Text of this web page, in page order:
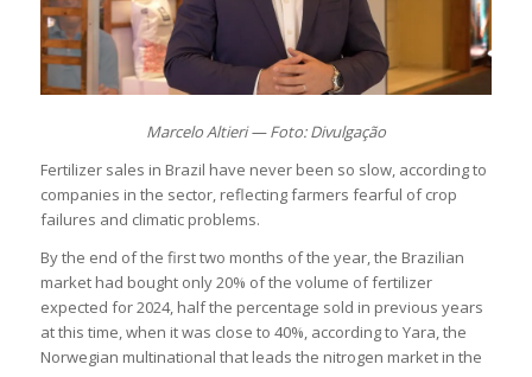
Marcelo Altieri — Foto: Divulgação
Fertilizer sales in Brazil have never been so slow, according to
companies in the sector, reflecting farmers fearful of crop
failures and climatic problems.
By the end of the first two months of the year, the Brazilian
market had bought only 20% of the volume of fertilizer
expected for 2024, half the percentage sold in previous years
at this time, when it was close to 40%, according to Yara, the
Norwegian multinational that leads the nitrogen market in the